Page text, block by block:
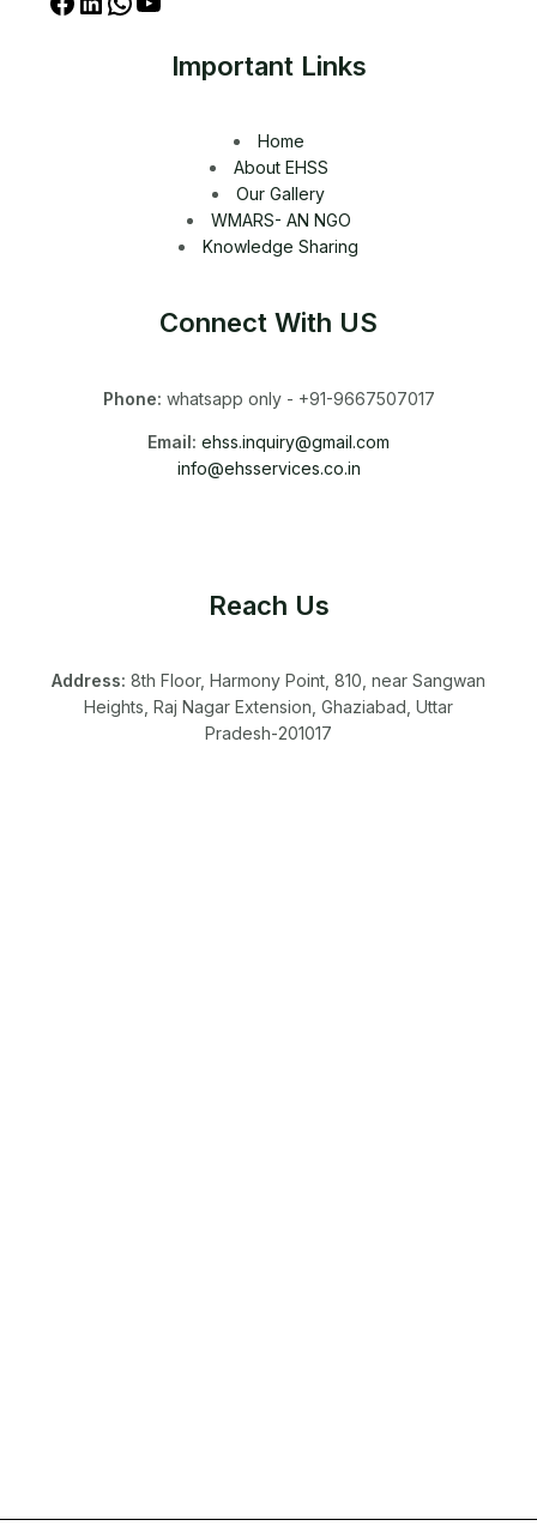
Important Links
Home
About EHSS
Our Gallery
WMARS- AN NGO
Knowledge Sharing
Connect With US
Phone: whatsapp only - +91-9667507017
Email: ehss.inquiry@gmail.com
info@ehsservices.co.in
Reach Us
Address: 8th Floor, Harmony Point, 810, near Sangwan
Heights, Raj Nagar Extension, Ghaziabad, Uttar
Pradesh-201017